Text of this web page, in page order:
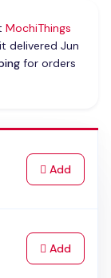
MochiThings
delivered Jun
for orders
Addto Cart
Addto Cart